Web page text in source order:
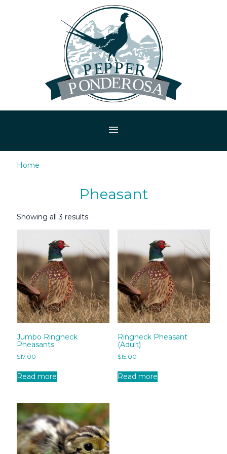
menu
Home
Pheasant
Showing all 3 results
Jumbo Ringneck
Pheasants
$17.00
Read more
Ringneck Pheasant
(Adult)
$15.00
Read more